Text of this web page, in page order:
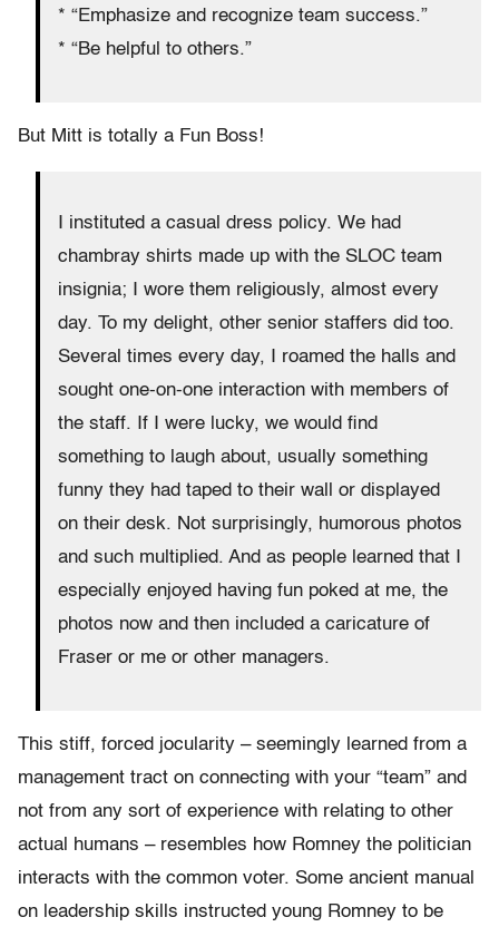
* “Emphasize and recognize team success.”
* “Be helpful to others.”
But Mitt is totally a Fun Boss!
I instituted a casual dress policy. We had
chambray shirts made up with the SLOC team
insignia; I wore them religiously, almost every
day. To my delight, other senior staffers did too.
Several times every day, I roamed the halls and
sought one-on-one interaction with members of
the staff. If I were lucky, we would find
something to laugh about, usually something
funny they had taped to their wall or displayed
on their desk. Not surprisingly, humorous photos
and such multiplied. And as people learned that I
especially enjoyed having fun poked at me, the
photos now and then included a caricature of
Fraser or me or other managers.
This stiff, forced jocularity – seemingly learned from a
management tract on connecting with your “team” and
not from any sort of experience with relating to other
actual humans – resembles how Romney the politician
interacts with the common voter. Some ancient manual
on leadership skills instructed young Romney to be